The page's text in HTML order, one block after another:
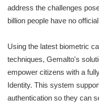
address the challenges
billion people have no
Using the latest biometric
techniques, Gemalto's
empower citizens with a
Identity. This system
authentication so they can